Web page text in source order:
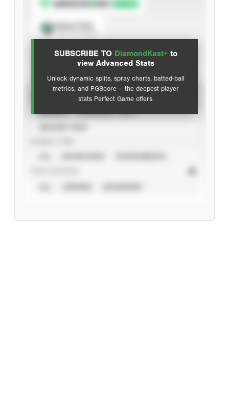
SUBSCRIBE TO DiamondKast+ to
view Advanced Stats
Unlock dynamic splits, spray charts, batted-ball
metrics, and PGScore — the deepest player
stats Perfect Game offers.
Advanced Statistics